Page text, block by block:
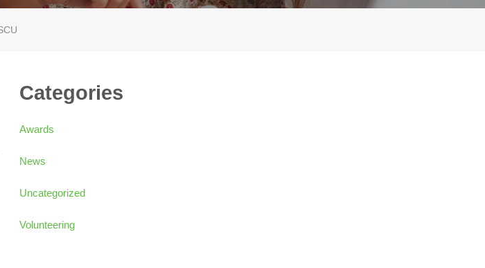
Categories
Awards
News
Uncategorized
Volunteering